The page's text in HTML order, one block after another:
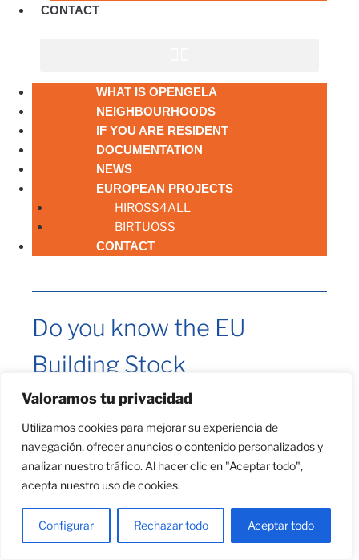
Valoramos tu privacidad
Utilizamos cookies para mejorar su experiencia de
navegación, ofrecer anuncios o contenido personalizados y
analizar nuestro tráfico. Al hacer clic en "Aceptar todo",
acepta nuestro uso de cookies.
Configurar Rechazar todo Aceptar todo
CONTACT
WHAT IS OPENGELA
NEIGHBOURHOODS
IF YOU ARE RESIDENT
DOCUMENTATION
NEWS
EUROPEAN PROJECTS
HIROSS4ALL
BIRTUOSS
CONTACT
Do you know the EU
Building Stock
Observatory?